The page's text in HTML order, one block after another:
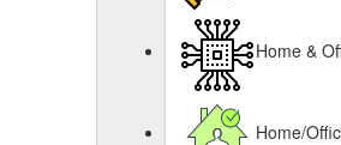
Home &
Home/